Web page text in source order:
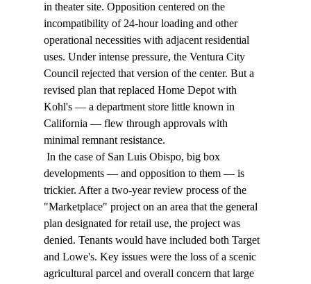
in theater site. Opposition centered on the
incompatibility of 24-hour loading and other
operational necessities with adjacent residential
uses. Under intense pressure, the Ventura City
Council rejected that version of the center. But a
revised plan that replaced Home Depot with
Kohl's — a department store little known in
California — flew through approvals with
minimal remnant resistance.
developments — and opposition to them — is
trickier. After a two-year review process of the
"Marketplace" project on an area that the general
plan designated for retail use, the project was
denied. Tenants would have included both Target
and Lowe's. Key issues were the loss of a scenic
agricultural parcel and overall concern that large